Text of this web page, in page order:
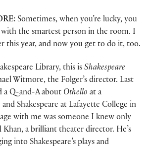
Sometimes, when you’re lucky, you
with the smartest person in the room. I
this year, and now you get to do it, too.
Library, this is Shakespeare
Witmore, the Folger’s director. Last
a Q-and-A about Othello at a
Shakespeare at Lafayette College in
with me was someone I knew only
a brilliant theater director. He’s
into Shakespeare’s plays and